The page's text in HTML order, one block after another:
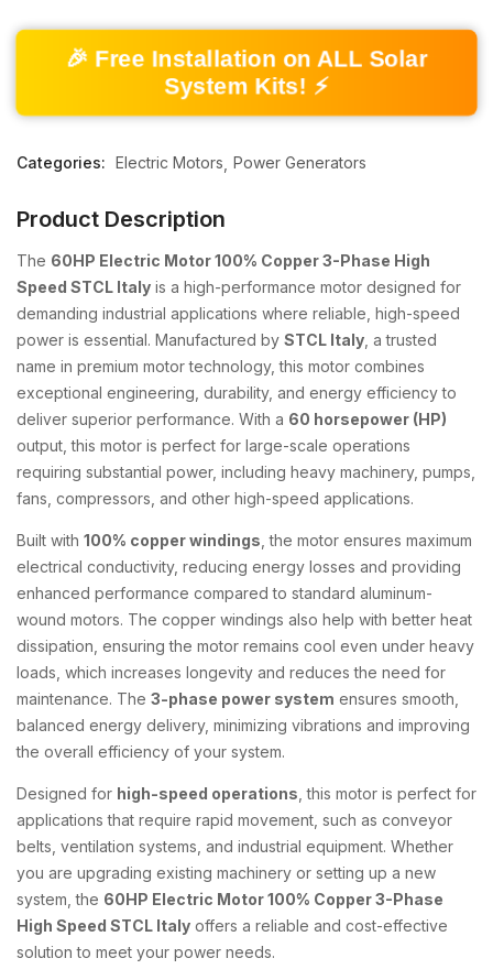
🎉 Free Installation on ALL Solar
System Kits! ⚡
Categories: Electric Motors Power Generators
Product Description
The 60HP Electric Motor 100% Copper 3-Phase High
Speed STCL Italy is a high-performance motor designed for
demanding industrial applications where reliable, high-speed
power is essential. Manufactured by STCL Italy , a trusted
name in premium motor technology, this motor combines
exceptional engineering, durability, and energy efficiency to
deliver superior performance. With a 60 horsepower (HP)
output, this motor is perfect for large-scale operations
requiring substantial power, including heavy machinery, pumps,
fans, compressors, and other high-speed applications.
Built with 100% copper windings , the motor ensures maximum
electrical conductivity, reducing energy losses and providing
enhanced performance compared to standard aluminum-
wound motors. The copper windings also help with better heat
dissipation, ensuring the motor remains cool even under heavy
loads, which increases longevity and reduces the need for
maintenance. The 3-phase power system ensures smooth,
balanced energy delivery, minimizing vibrations and improving
the overall efficiency of your system.
Designed for high-speed operations , this motor is perfect for
applications that require rapid movement, such as conveyor
belts, ventilation systems, and industrial equipment. Whether
you are upgrading existing machinery or setting up a new
system, the 60HP Electric Motor 100% Copper 3-Phase
High Speed STCL Italy offers a reliable and cost-effective
solution to meet your power needs.